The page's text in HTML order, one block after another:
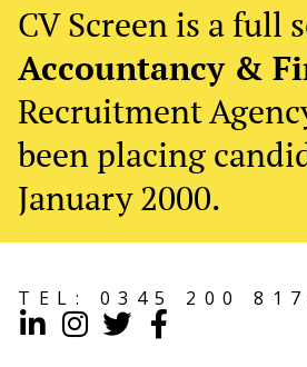
CV Screen is a full
Accountancy &
Recruitment
been placing
January 2000.
TEL: 0345 200